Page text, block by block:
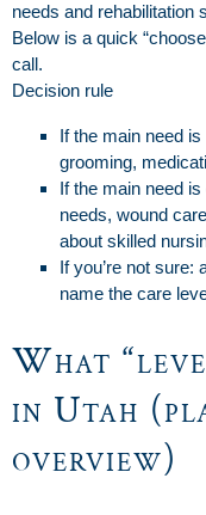
needs and rehabilitation
Below is a quick
call.
Decision rule
If the main need
grooming,
If the main need
needs, wound
about skilled
If you’re not sure:
name the care
What
in Utah
overview)